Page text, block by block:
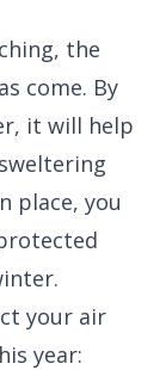
the
come. By
it will help
place, you
your air
year: